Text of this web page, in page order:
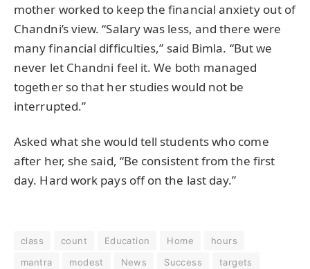
mother worked to keep the financial anxiety out of
Chandni’s view. “Salary was less, and there were
many financial difficulties,” said Bimla. “But we
never let Chandni feel it. We both managed
together so that her studies would not be
interrupted.”
Asked what she would tell students who come
after her, she said, “Be consistent from the first
day. Hard work pays off on the last day.”
class count Education Home
hours
mantra
modest News Success
targets